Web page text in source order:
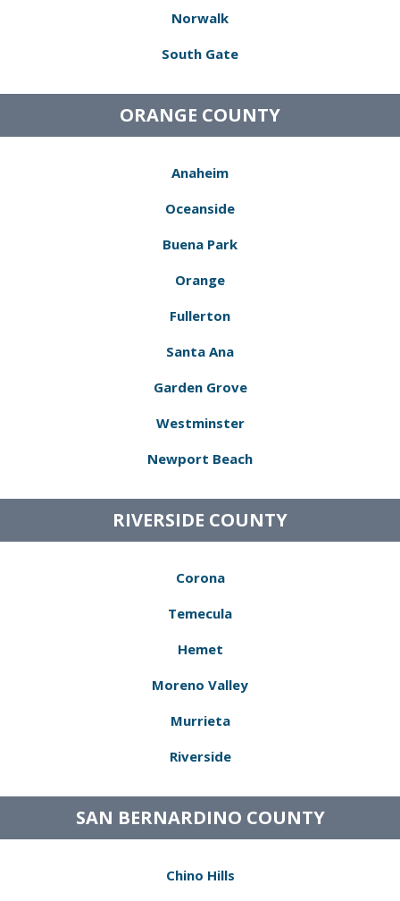
Norwalk
South Gate
ORANGE COUNTY
Anaheim
Oceanside
Buena Park
Orange
Fullerton
Santa Ana
Garden Grove
Westminster
Newport Beach
RIVERSIDE COUNTY
Corona
Temecula
Hemet
Moreno Valley
Murrieta
Riverside
SAN BERNARDINO COUNTY
Chino Hills